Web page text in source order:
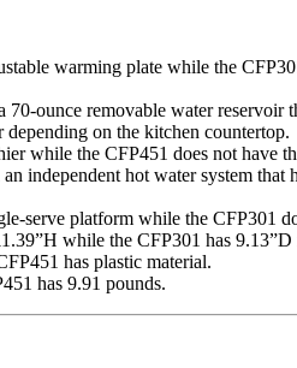
warming plate while the
ounce removable water reservoir
on the kitchen countertop.
while the CFP451 does not have
independent hot water system that
serve platform while the CFP301
while the CFP301 has
has plastic material.
has 9.91 pounds.